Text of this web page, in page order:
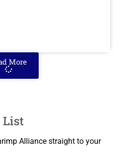
More
Alliance straight to your